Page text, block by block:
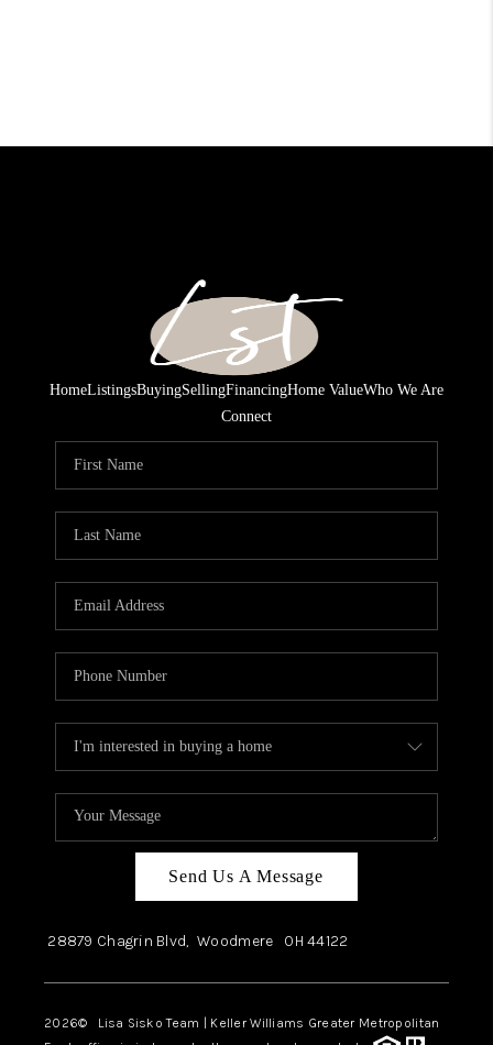
HomeListingsBuyingSellingFinancingHome ValueWho We Are
Connect
Send Us A Message
28879 Chagrin Blvd, Woodmere OH44122
2026© Lisa Sisko Team | Keller Williams Greater Metropolitan